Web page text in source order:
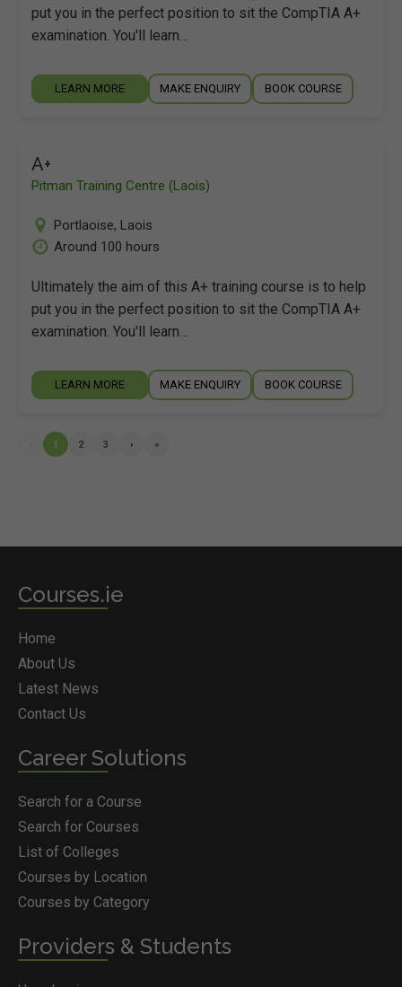
put you in the perfect position to sit the CompTIA A+
examination. You'll learn…
LEARN MORE MAKE ENQUIRY BOOK COURSE
A+
Pitman Training Centre (Laois)
Portlaoise, Laois
Around 100 hours
Ultimately the aim of this A+ training course is to help
put you in the perfect position to sit the CompTIA A+
examination. You'll learn…
LEARN MORE MAKE ENQUIRY BOOK COURSE
1 2 3 › »
Courses.ie
Home
About Us
Latest News
Contact Us
Career Solutions
Search for a Course
Search for Courses
List of Colleges
Courses by Location
Courses by Category
Providers & Students